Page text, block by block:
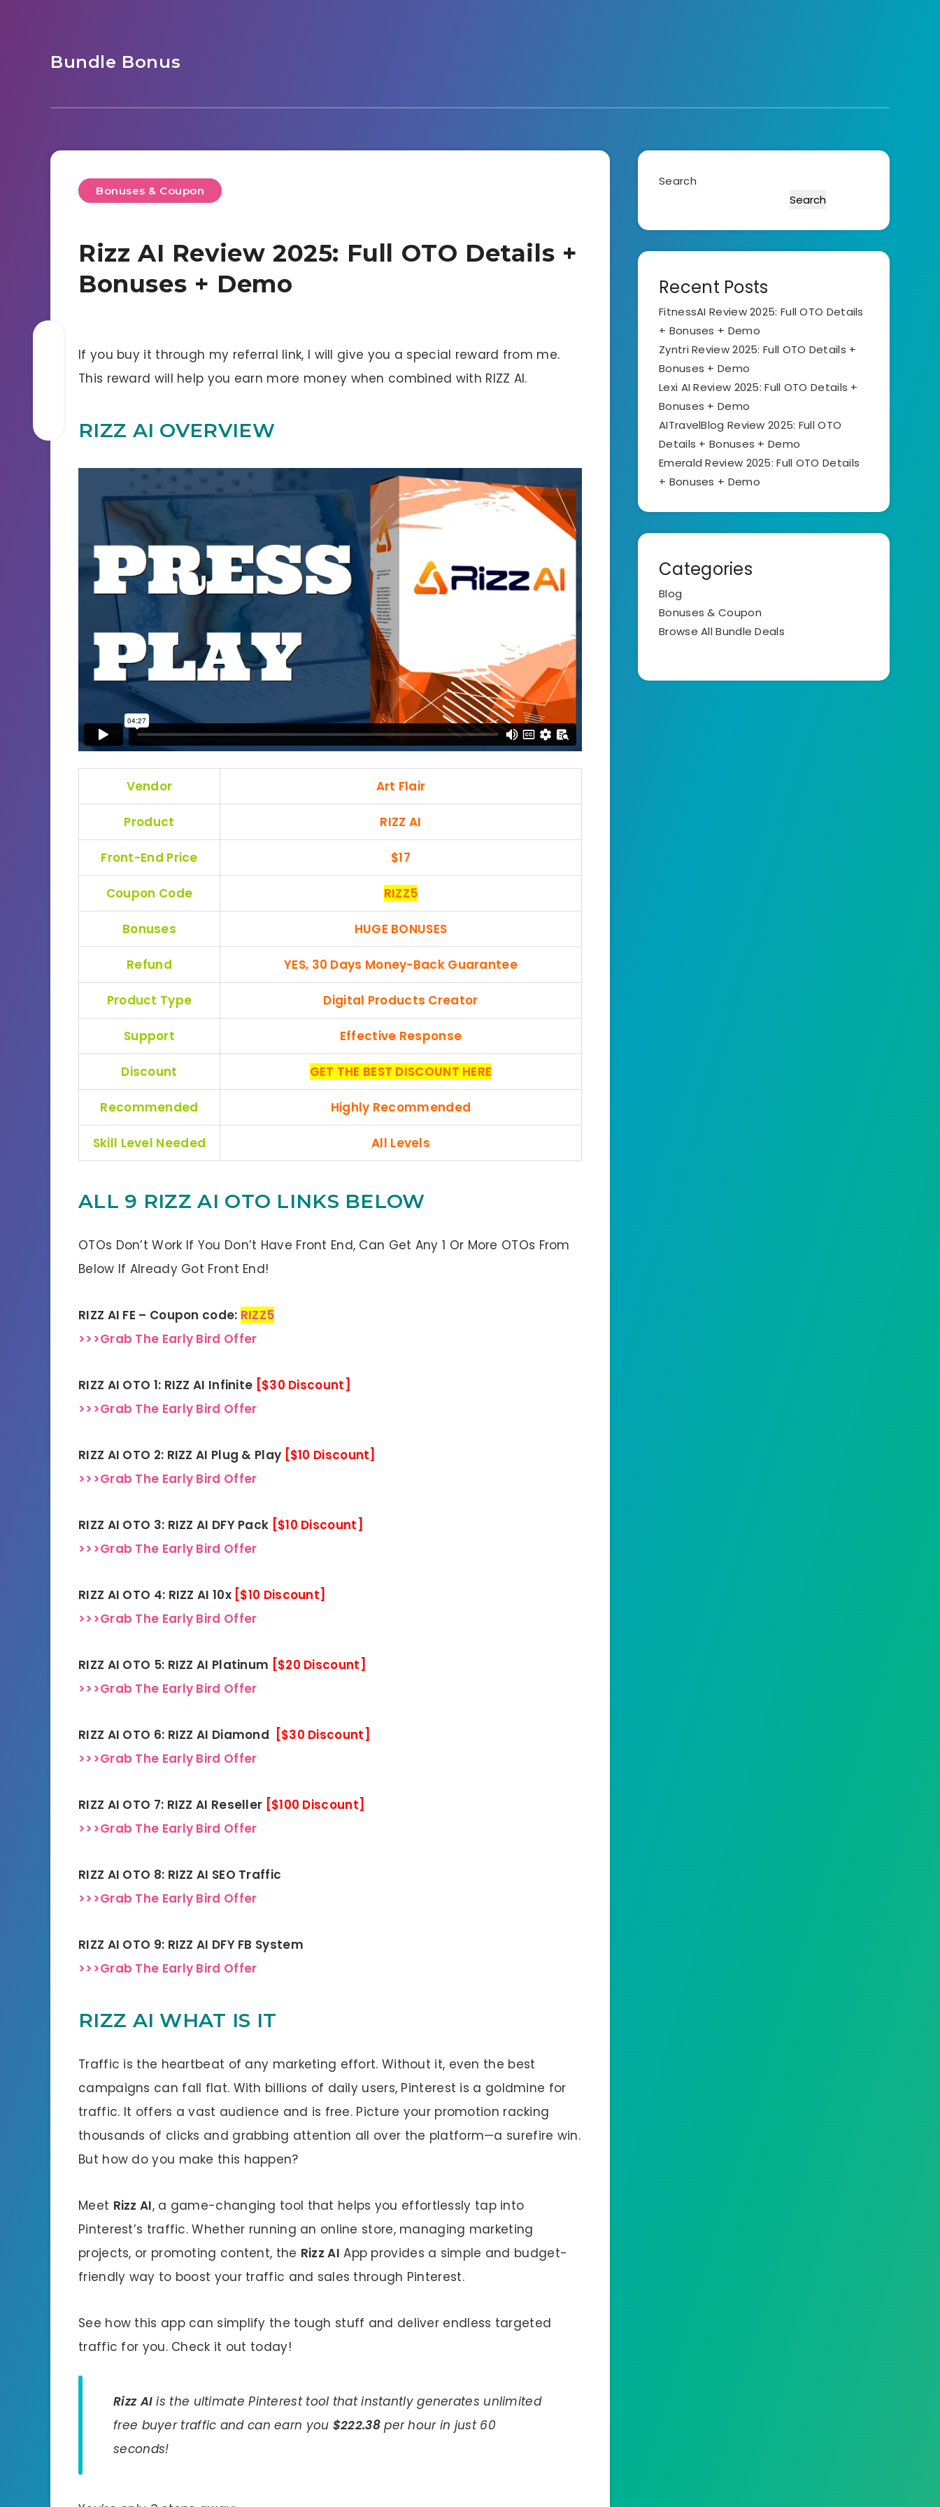
Bundle Bonus
Bonuses & Coupon
Rizz AI Review 2025: Full OTO Details +
Bonuses + Demo
If you buy it through my referral link, I will give you a special reward from me.
This reward will help you earn more money when combined with RIZZ AI.
RIZZ AI OVERVIEW
Vendor Art Flair
Product RIZZ AI
Front-End Price $17
Coupon Code RIZZ5
Bonuses HUGE BONUSES
Refund YES, 30 Days Money-Back Guarantee
Product Type Digital Products Creator
Support Effective Response
Discount GET THE BEST DISCOUNT HERE
Recommended Highly Recommended
Skill Level Needed All Levels
ALL 9 RIZZ AI OTO LINKS BELOW
OTOs Don’t Work If You Don’t Have Front End, Can Get Any 1 Or More OTOs From
Below If Already Got Front End!
RIZZ AI FE – Coupon code: RIZZ5
>>>Grab The Early Bird Offer
RIZZ AI OTO 1: RIZZ AI Infinite [$30 Discount]
>>>Grab The Early Bird Offer
RIZZ AI OTO 2: RIZZ AI Plug & Play [$10 Discount]
>>>Grab The Early Bird Offer
RIZZ AI OTO 3: RIZZ AI DFY Pack [$10 Discount]
>>>Grab The Early Bird Offer
RIZZ AI OTO 4: RIZZ AI 10x [$10 Discount]
>>>Grab The Early Bird Offer
RIZZ AI OTO 5: RIZZ AI Platinum [$20 Discount]
>>>Grab The Early Bird Offer
RIZZ AI OTO 6: RIZZ AI Diamond [$30 Discount]
>>>Grab The Early Bird Offer
RIZZ AI OTO 7: RIZZ AI Reseller [$100 Discount]
>>>Grab The Early Bird Offer
RIZZ AI OTO 8: RIZZ AI SEO Traffic
>>>Grab The Early Bird Offer
RIZZ AI OTO 9: RIZZ AI DFY FB System
>>>Grab The Early Bird Offer
RIZZ AI WHAT IS IT
Traffic is the heartbeat of any marketing effort. Without it, even the best
campaigns can fall flat. With billions of daily users, Pinterest is a goldmine for
traffic. It offers a vast audience and is free. Picture your promotion racking
thousands of clicks and grabbing attention all over the platform—a surefire win.
But how do you make this happen?
Meet Rizz AI, a game-changing tool that helps you effortlessly tap into
Pinterest’s traffic. Whether running an online store, managing marketing
projects, or promoting content, the Rizz AI App provides a simple and budget-
friendly way to boost your traffic and sales through Pinterest.
See how this app can simplify the tough stuff and deliver endless targeted
traffic for you. Check it out today!
Rizz AIis the ultimate Pinterest tool that instantly generates unlimited
free buyer traffic and can earn you $222.38per hour in just 60
seconds!
Search
Search
Recent Posts
FitnessAI Review 2025: Full OTO Details
+ Bonuses + Demo
Zyntri Review 2025: Full OTO Details +
Bonuses + Demo
Lexi AI Review 2025: Full OTO Details +
Bonuses + Demo
AITravelBlog Review 2025: Full OTO
Details + Bonuses + Demo
Emerald Review 2025: Full OTO Details
+ Bonuses + Demo
Categories
Blog
Bonuses & Coupon
Browse All Bundle Deals